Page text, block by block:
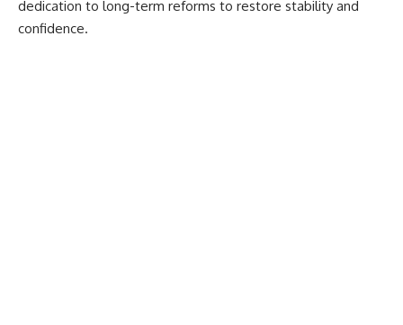
dedication to long-term reforms to restore stability and
confidence.